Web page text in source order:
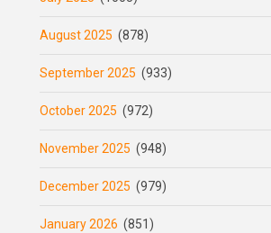
August 2025 (878)
September 2025 (933)
October 2025 (972)
November 2025 (948)
December 2025 (979)
January 2026 (851)